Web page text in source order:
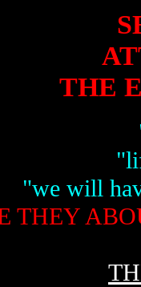
THE
"we will
THEY